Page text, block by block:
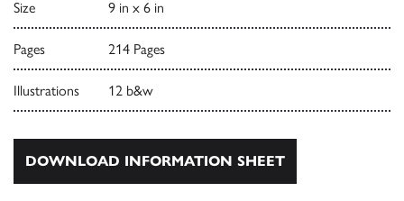
Size 9 in x 6 in
Pages 214 Pages
Illustrations 12 b&w
DOWNLOAD INFORMATION SHEET